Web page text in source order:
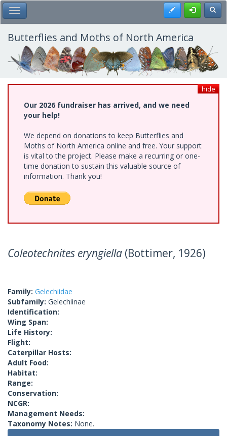
Skip
to
main
content
Toggle Main Menu Register
Butterflies and Moths of North America
hide
Our 2026 fundraiser has arrived, and we need
your help!
We depend on donations to keep Butterflies and
Moths of North America online and free. Your support
is vital to the project. Please make a recurring or one-
time donation to sustain this valuable source of
information. Thank you!
Coleotechnites eryngiella (Bottimer, 1926)
Family: Gelechiidae
Subfamily: Gelechiinae
Identification:
Wing Span:
Life History:
Flight:
Caterpillar Hosts:
Adult Food:
Habitat:
Range:
Conservation:
NCGR:
Management Needs:
Taxonomy Notes: None.